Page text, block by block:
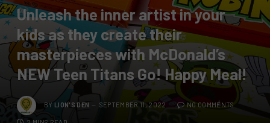
Unleash the inner artist in your
kids as they create their
masterpieces with McDonald’s
NEW Teen Titans Go! Happy Meal!
BY LION'S DEN SEPTEMBER 11, 2022 NO COMMENTS